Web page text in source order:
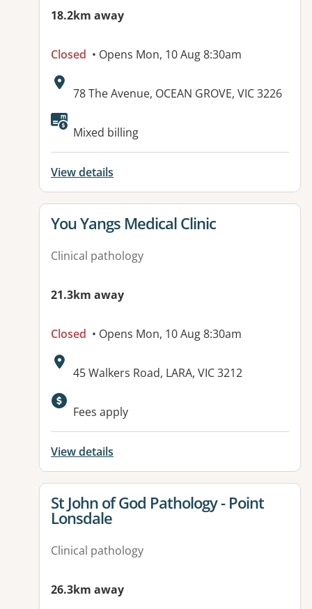
18.2km away
Closed • Opens Mon, 10 Aug 8:30am
Address:
78 The Avenue, OCEAN GROVE, VIC 3226
Available facilities:
Mixed billing
View details
View details for
You Yangs Medical Clinic
Clinical pathology
21.3km away
Closed • Opens Mon, 10 Aug 8:30am
Address:
45 Walkers Road, LARA, VIC 3212
Available facilities:
Fees apply
View details
View details for
St John of God Pathology - Point
Lonsdale
Clinical pathology
26.3km away